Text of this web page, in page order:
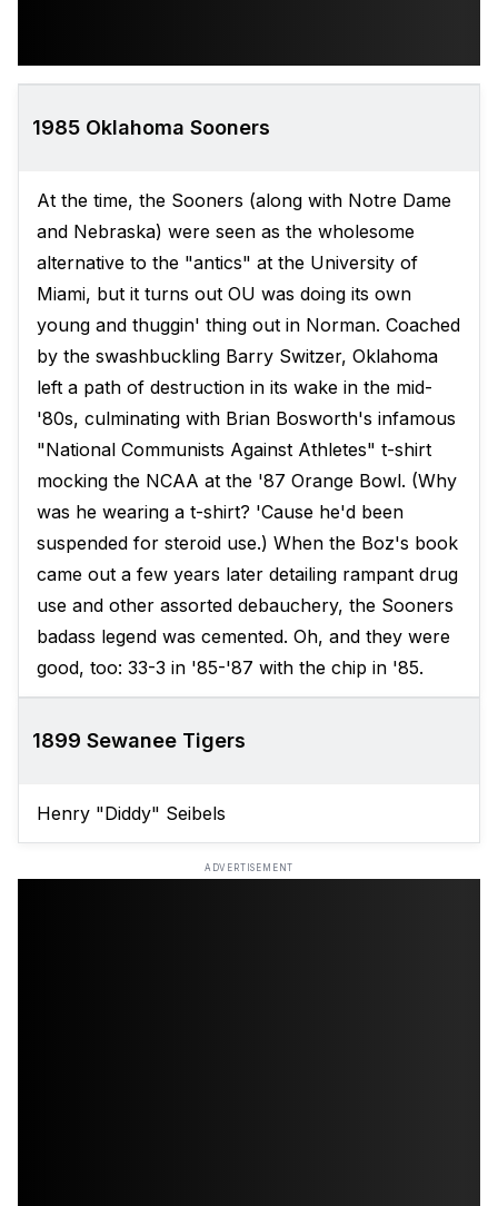
1985 Oklahoma Sooners
At the time, the Sooners (along with Notre Dame
and Nebraska) were seen as the wholesome
alternative to the "antics" at the University of
Miami, but it turns out OU was doing its own
young and thuggin' thing out in Norman. Coached
by the swashbuckling Barry Switzer, Oklahoma
left a path of destruction in its wake in the mid-
'80s, culminating with Brian Bosworth's infamous
"National Communists Against Athletes" t-shirt
mocking the NCAA at the '87 Orange Bowl. (Why
was he wearing a t-shirt? 'Cause he'd been
suspended for steroid use.) When the Boz's book
came out a few years later detailing rampant drug
use and other assorted debauchery, the Sooners
badass legend was cemented. Oh, and they were
good, too: 33-3 in '85-'87 with the chip in '85.
1899 Sewanee Tigers
Henry "Diddy" Seibels
ADVERTISEMENT